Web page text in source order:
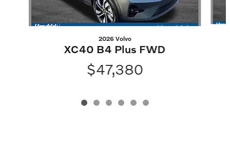
2026 Volvo
XC40 B4 Plus FWD
$47,380